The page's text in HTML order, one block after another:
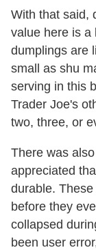
With that said,
value here is a
dumplings are
small as shu
serving in this
Trader Joe's
two, three, or
There was
appreciated
durable.
before they
collapsed
been user